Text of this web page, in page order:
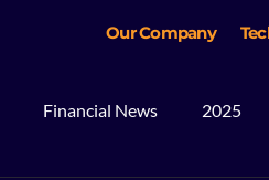
Our Company
Financial News 2025